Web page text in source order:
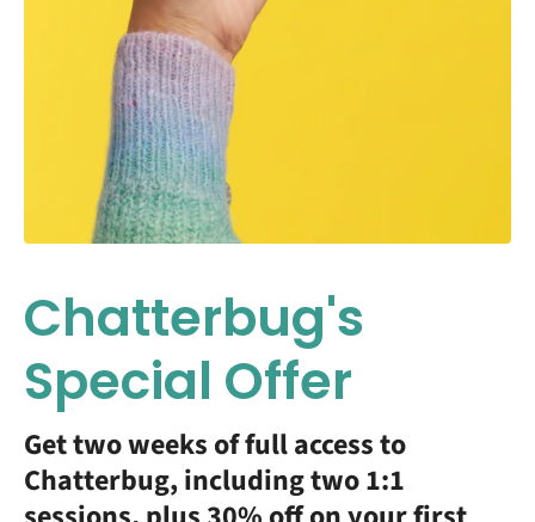
Chatterbug's
Special Offer
Get two weeks of full access to
Chatterbug, including two 1:1